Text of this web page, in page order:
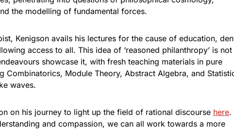
the modelling of fundamental forces.
Kenigson avails his lectures for the cause of education,
access to all. This idea of ‘reasoned philanthropy’ is
showcase it, with fresh teaching materials in pure
Combinatorics, Module Theory, Abstract Algebra, and
waves.
on his journey to light up the field of rational discourse here.
and compassion, we can all work towards a more